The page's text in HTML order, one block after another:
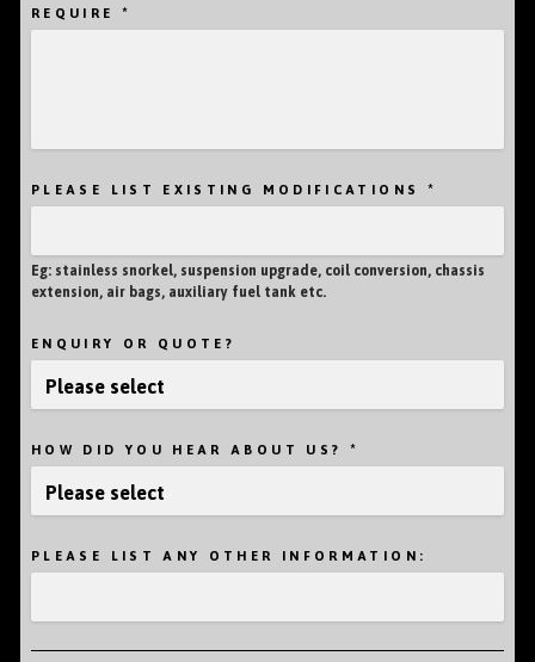
REQUIRE
*
PLEASE LIST EXISTING MODIFICATIONS *
Eg: stainless snorkel, suspension upgrade, coil conversion, chassis
extension, air bags, auxiliary fuel tank etc.
ENQUIRY OR QUOTE?
HOW DID YOU HEAR ABOUT US? *
PLEASE LIST ANY OTHER INFORMATION: